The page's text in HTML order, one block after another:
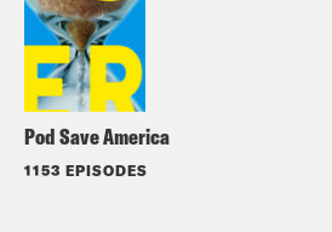
Pod Save America
1153 EPISODES